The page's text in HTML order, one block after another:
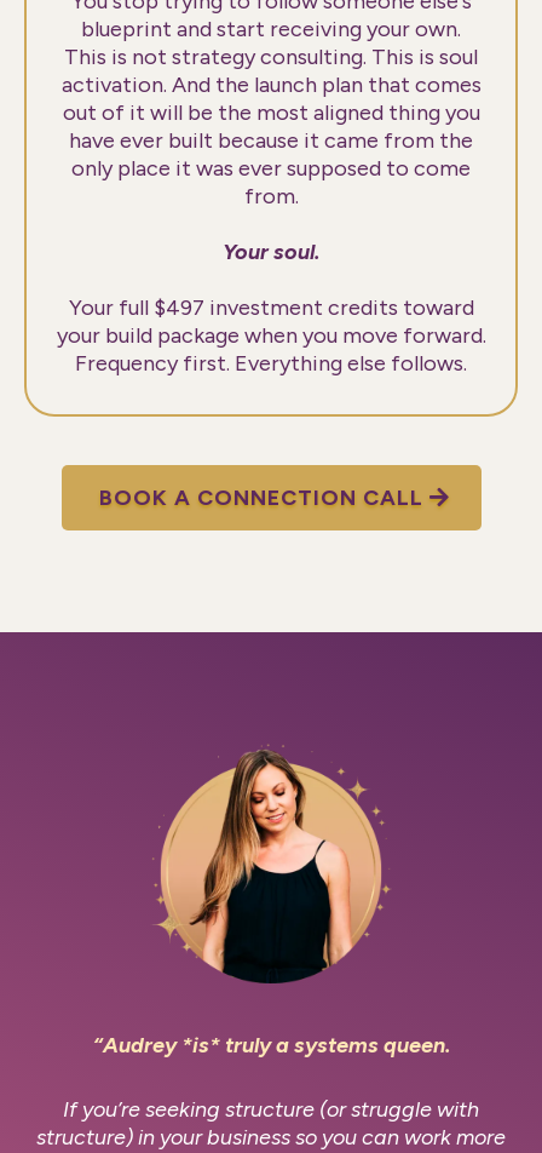
blueprint and start receiving your own.
This is not strategy consulting. This is soul
activation. And the launch plan that comes
out of it will be the most aligned thing you
have ever built because it came from the
only place it was ever supposed to come
from.
Your soul.
Your full $497 investment credits toward
your build package when you move forward.
Frequency first. Everything else follows.
BOOK A CONNECTION CALL
“Audrey *is* truly a systems queen.
If you’re seeking structure (or struggle with
structure) in your business so you can work more